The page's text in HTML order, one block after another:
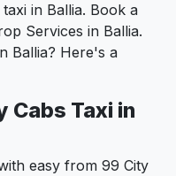
in Ballia. Book a
Services in Ballia.
Ballia? Here's a
Cabs Taxi in
easy from 99 City